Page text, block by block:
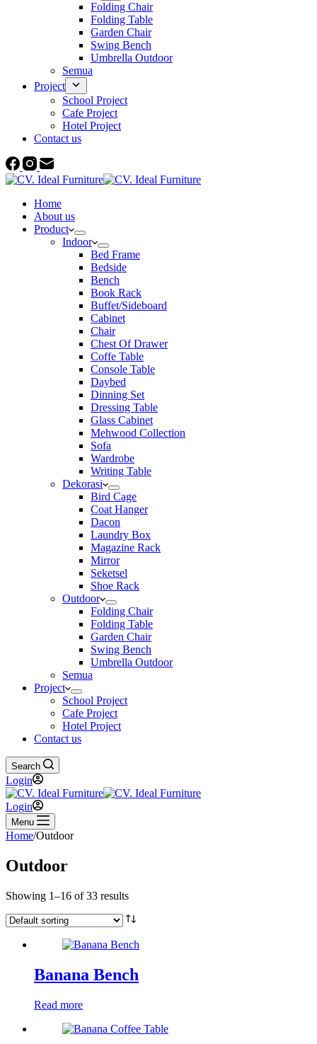
Folding Chair
Folding Table
Garden Chair
Swing Bench
Umbrella Outdoor
Semua
Project
School Project
Cafe Project
Hotel Project
Contact us
Home
About us
Product
Indoor
Bed Frame
Bedside
Bench
Book Rack
Buffet/Sideboard
Cabinet
Chair
Chest Of Drawer
Coffe Table
Console Table
Daybed
Dinning Set
Dressing Table
Glass Cabinet
Mehwood Collection
Sofa
Wardrobe
Writing Table
Dekorasi
Bird Cage
Coat Hanger
Dacon
Laundry Box
Magazine Rack
Mirror
Seketsel
Shoe Rack
Outdoor
Folding Chair
Folding Table
Garden Chair
Swing Bench
Umbrella Outdoor
Semua
Project
School Project
Cafe Project
Hotel Project
Contact us
Search
Login
Login
Menu
Home/Outdoor
Outdoor
Showing 1–16 of 33 results
Banana Bench
Read more